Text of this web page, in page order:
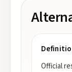
Official